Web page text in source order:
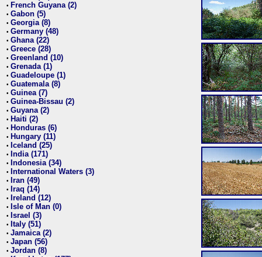
• French Guyana (2)
• Gabon (5)
• Georgia (8)
• Germany (48)
• Ghana (22)
• Greece (28)
• Greenland (10)
• Grenada (1)
• Guadeloupe (1)
• Guatemala (8)
• Guinea (7)
• Guinea-Bissau (2)
• Guyana (2)
• Haiti (2)
• Honduras (6)
• Hungary (11)
• Iceland (25)
• India (171)
• Indonesia (34)
• International Waters (3)
• Iran (49)
• Iraq (14)
• Ireland (12)
• Isle of Man (0)
• Israel (3)
• Italy (51)
• Jamaica (2)
• Japan (56)
• Jordan (8)